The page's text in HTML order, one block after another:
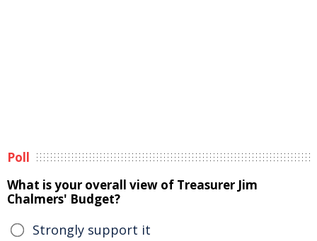
Poll
What is your overall view of Treasurer Jim
Chalmers' Budget?
Strongly support it